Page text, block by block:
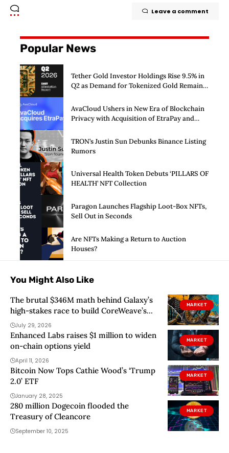
Leave a comment
Popular News
Tether Gold Investor Holdings Rise 9.5% in
Q2 as Demand for Tokenized Gold Remains
AvaCloud Ushers in New Era of Blockchain
Privacy with Acquisition of EtraPay and
TRON’s Justin Sun Debunks Binance Listing
Rumors
Universal Health Token Debuts ‘PILLARS OF
HEALTH’ NFT Collection
Paragon Launches Flagship Loot-Box NFTs,
Sell Out in Seconds
Are NFTs Making a Return to Auction
Houses?
You Might Also Like
MARKET
The brutal $346M math behind Galaxy’s
high-stakes race to build CoreWeave’s
Texas AI mega-center
July 29, 2026
MARKET
Enhanced Labs raises $1 million to widen
on-chain options yield
April 11, 2026
MARKET
Bitcoin Now Tops Cathie Wood’s ‘Trump
2.0’ ETF
January 28, 2025
MARKET
280 million Dogecoin flooded the
Treasury of Cleancore
September 10, 2025